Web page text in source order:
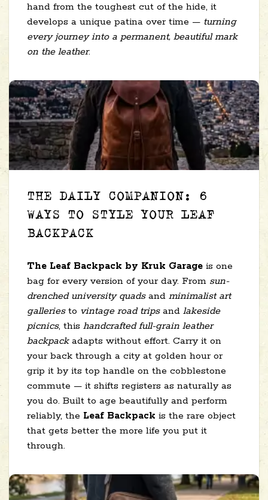
hand from the toughest cut of the hide, it
develops a unique patina over time — turning
every journey into a permanent, beautiful mark
on the leather.
THE DAILY COMPANION: 6
WAYS TO STYLE YOUR LEAF
BACKPACK
The Leaf Backpack by Kruk Garage is one
bag for every version of your day. From sun-
drenched university quadsand minimalist art
galleriesto vintage road tripsand lakeside
picnics, this handcrafted full-grain leather
backpackadapts without effort. Carry it on
your back through a city at golden hour or
grip it by its top handle on the cobblestone
commute — it shifts registers as naturally as
you do. Built to age beautifully and perform
reliably, the Leaf Backpack is the rare object
that gets better the more life you put it
through.